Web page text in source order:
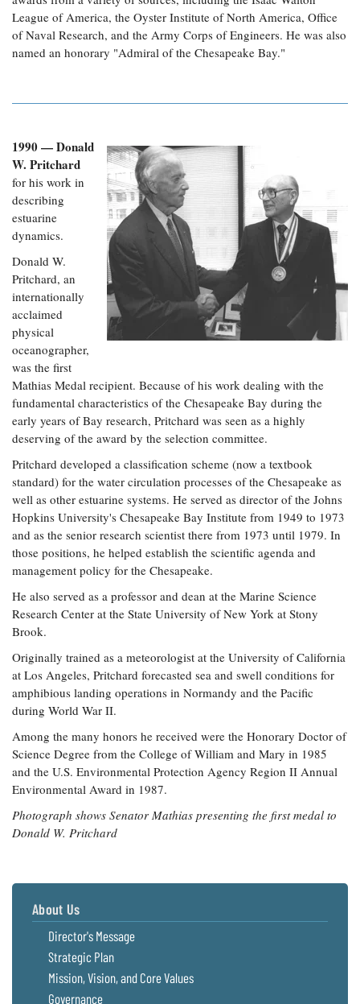
League of America, the Oyster Institute of North America, Office
of Naval Research, and the Army Corps of Engineers. He was also
named an honorary "Admiral of the Chesapeake Bay."
1990 — Donald
W. Pritchard
for his work in
describing
estuarine
dynamics.
Donald W.
Pritchard, an
internationally
acclaimed
physical
oceanographer,
was the first
Mathias Medal recipient. Because of his work dealing with the
fundamental characteristics of the Chesapeake Bay during the
early years of Bay research, Pritchard was seen as a highly
deserving of the award by the selection committee.
Pritchard developed a classification scheme (now a textbook
standard) for the water circulation processes of the Chesapeake as
well as other estuarine systems. He served as director of the Johns
Hopkins University's Chesapeake Bay Institute from 1949 to 1973
and as the senior research scientist there from 1973 until 1979. In
those positions, he helped establish the scientific agenda and
management policy for the Chesapeake.
He also served as a professor and dean at the Marine Science
Research Center at the State University of New York at Stony
Brook.
Originally trained as a meteorologist at the University of California
at Los Angeles, Pritchard forecasted sea and swell conditions for
amphibious landing operations in Normandy and the Pacific
during World War II.
Among the many honors he received were the Honorary Doctor of
Science Degree from the College of William and Mary in 1985
and the U.S. Environmental Protection Agency Region II Annual
Environmental Award in 1987.
Photograph shows Senator Mathias presenting the first medal to
Donald W. Pritchard
About Us
Director's Message
Strategic Plan
Mission, Vision, and Core Values
Governance